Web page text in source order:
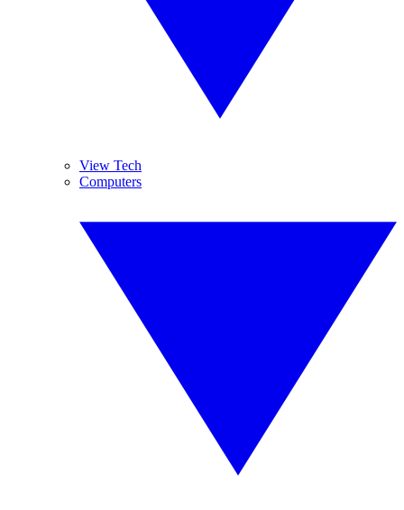
View Tech
Computers